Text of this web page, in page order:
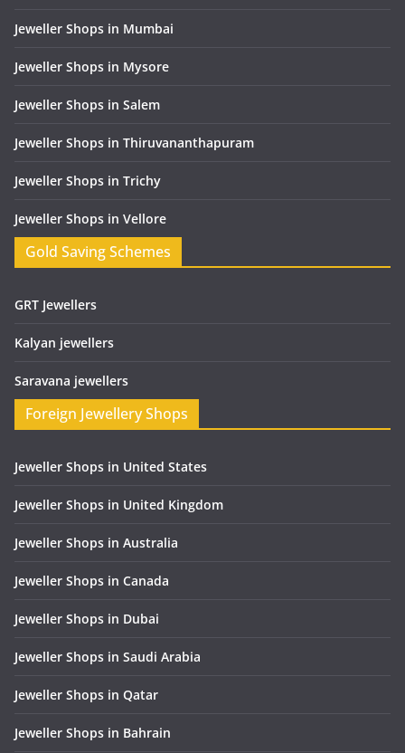
Jeweller Shops in Mumbai
Jeweller Shops in Mysore
Jeweller Shops in Salem
Jeweller Shops in Thiruvananthapuram
Jeweller Shops in Trichy
Jeweller Shops in Vellore
Gold Saving Schemes
GRT Jewellers
Kalyan jewellers
Saravana jewellers
Foreign Jewellery Shops
Jeweller Shops in United States
Jeweller Shops in United Kingdom
Jeweller Shops in Australia
Jeweller Shops in Canada
Jeweller Shops in Dubai
Jeweller Shops in Saudi Arabia
Jeweller Shops in Qatar
Jeweller Shops in Bahrain